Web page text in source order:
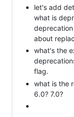
let's add
what is
about
what's the
flag.
what is the
6.0? 7.0?